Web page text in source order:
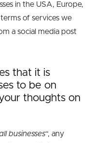
in the USA, Europe,
of services we
a social media post
that it is
to be on
thoughts on
businesses“, any